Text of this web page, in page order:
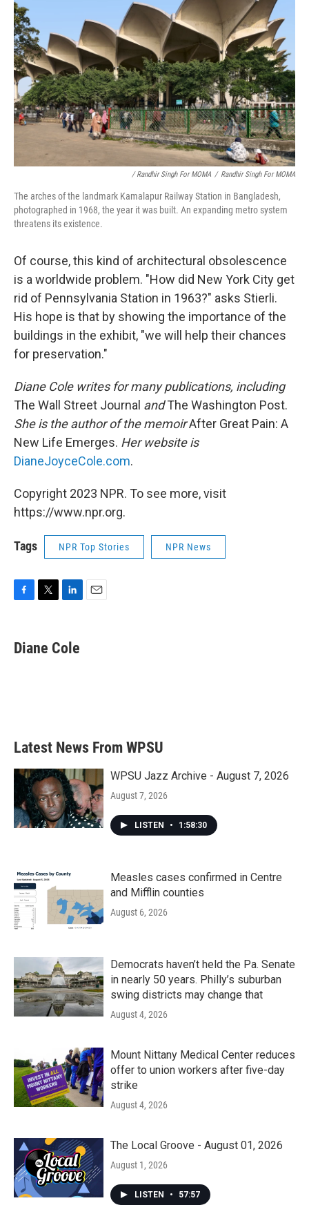
/ Randhir Singh For MOMA / Randhir Singh For MOMA
The arches of the landmark Kamalapur Railway Station in Bangladesh,
photographed in 1968, the year it was built. An expanding metro system
threatens its existence.
Of course, this kind of architectural obsolescence
is a worldwide problem. "How did New York City get
rid of Pennsylvania Station in 1963?" asks Stierli.
His hope is that by showing the importance of the
buildings in the exhibit, "we will help their chances
for preservation."
Diane Cole writes for many publications, including
The Wall Street Journal andThe Washington Post.
She is the author of the memoirAfter Great Pain: A
New Life Emerges. Her website is
DianeJoyceCole.com.
Copyright 2023 NPR. To see more, visit
https://www.npr.org.
Tags NPR Top Stories NPR News
e
b
t
t
k
e
Diane Cole
Latest News From WPSU
WPSU Jazz Archive - August 7, 2026
August 7, 2026
LISTEN • 1:58:30
Measles cases confirmed in Centre
and Mifflin counties
August 6, 2026
Democrats haven’t held the Pa. Senate
in nearly 50 years. Philly’s suburban
swing districts may change that
August 4, 2026
Mount Nittany Medical Center reduces
offer to union workers after five-day
strike
August 4, 2026
The Local Groove - August 01, 2026
August 1, 2026
LISTEN • 57:57